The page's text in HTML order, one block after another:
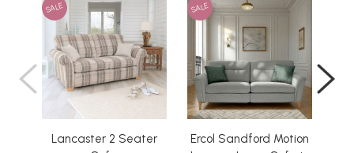
SALE
Lancaster 2 Seater
SALE
Ercol Sandford Motion